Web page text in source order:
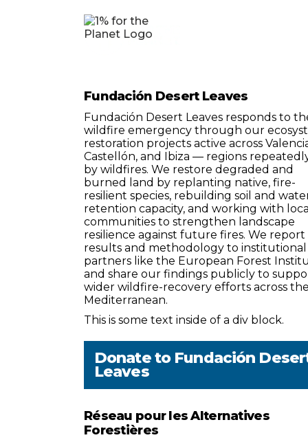
Fundación Desert Leaves
Fundación Desert Leaves responds to
wildfire emergency through our
restoration projects active across
Castellón, and Ibiza — regions
by wildfires. We restore degraded and
burned land by replanting native, fire-
resilient species, rebuilding soil and
retention capacity, and working with local
communities to strengthen landscape
resilience against future fires. We
results and methodology to institutional
partners like the European Forest
and share our findings publicly to
wider wildfire-recovery efforts across the
Mediterranean.
This is some text inside of a div block.
Donate to Fundación
Leaves
Réseau pour les Alternatives
Forestières